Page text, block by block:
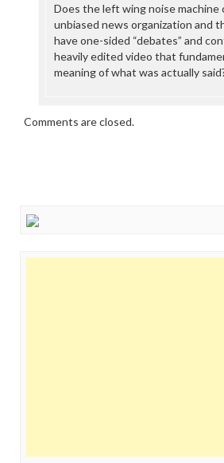
Does the left wing noise machine
unbiased news organization and
have one-sided “debates” and
heavily edited video that
meaning of what was actually
Comments are closed.